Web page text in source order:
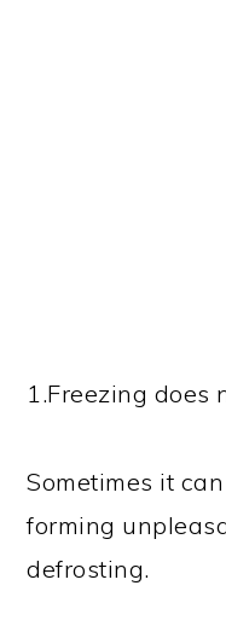
1.Freezing does
Sometimes it
forming
defrosting.